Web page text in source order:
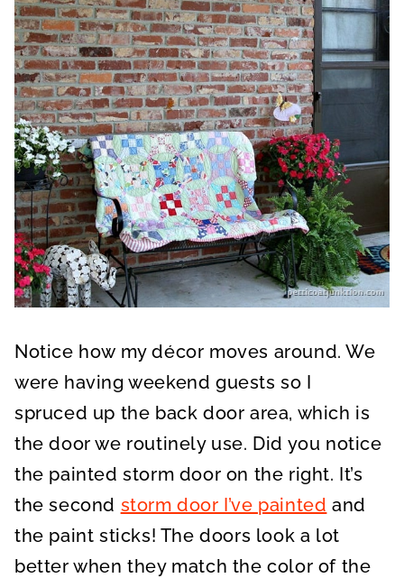
Notice how my décor moves around. We
were having weekend guests so I
spruced up the back door area, which is
the door we routinely use. Did you notice
the painted storm door on the right. It’s
the second storm door I’ve painted and
the paint sticks! The doors look a lot
better when they match the color of the